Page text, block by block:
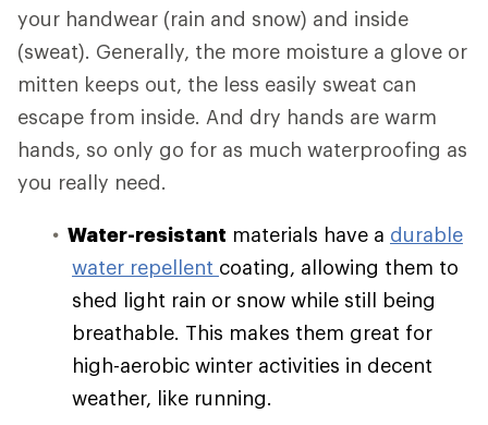
your handwear (rain and snow) and inside
(sweat). Generally, the more moisture a glove or
mitten keeps out, the less easily sweat can
escape from inside. And dry hands are warm
hands, so only go for as much waterproofing as
you really need.
Water-resistant materials have a durable
water repellent coating, allowing them to
shed light rain or snow while still being
breathable. This makes them great for
high-aerobic winter activities in decent
weather, like running.